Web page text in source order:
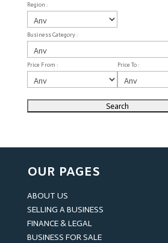
Region :
Business Category :
Price From : Price To :
OUR PAGES
ABOUT US
SELLING A BUSINESS
FINANCE & LEGAL
BUSINESS FOR SALE